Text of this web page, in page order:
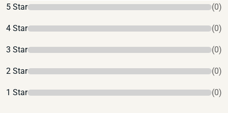
5 Star (0)
4 Star (0)
3 Star (0)
2 Star (0)
1 Star (0)